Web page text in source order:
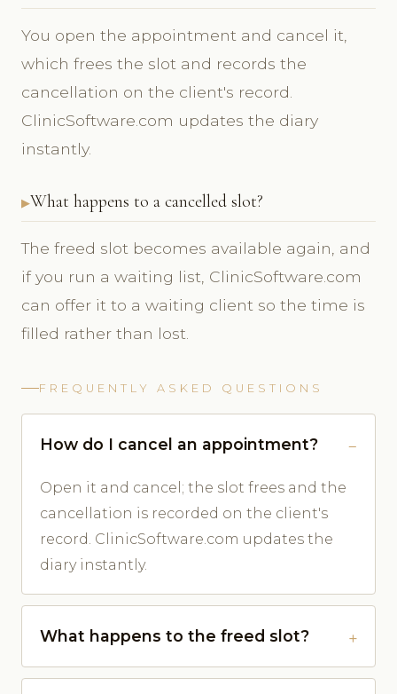
You open the appointment and cancel it,
which frees the slot and records the
cancellation on the client's record.
ClinicSoftware.com updates the diary
instantly.
What happens to a cancelled slot?
The freed slot becomes available again, and
if you run a waiting list, ClinicSoftware.com
can offer it to a waiting client so the time is
filled rather than lost.
FREQUENTLY ASKED QUESTIONS
How do I cancel an appointment?
Open it and cancel; the slot frees and the
cancellation is recorded on the client's
record. ClinicSoftware.com updates the
diary instantly.
What happens to the freed slot?